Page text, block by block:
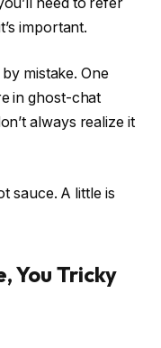
important.
mistake. One
in ghost-chat
always realize it
sauce. A little is
You Tricky